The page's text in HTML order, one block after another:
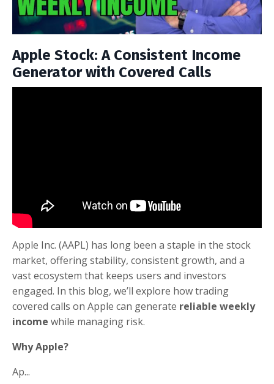
Apple Stock: A Consistent Income
Generator with Covered Calls
Apple Inc. (AAPL) has long been a staple in the stock
market, offering stability, consistent growth, and a
vast ecosystem that keeps users and investors
engaged. In this blog, we’ll explore how trading
covered calls on Apple can generate reliable weekly
income while managing risk.
Why Apple?
Ap...